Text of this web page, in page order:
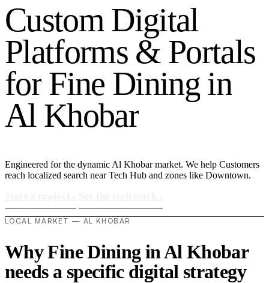
Custom Digital
Platforms & Portals
for Fine Dining in
Al Khobar
Engineered for the dynamic Al Khobar market. We help Customers
reach localized search near Tech Hub and zones like Downtown.
LOCAL MARKET — AL KHOBAR
Why Fine Dining in Al Khobar
needs a specific digital strategy